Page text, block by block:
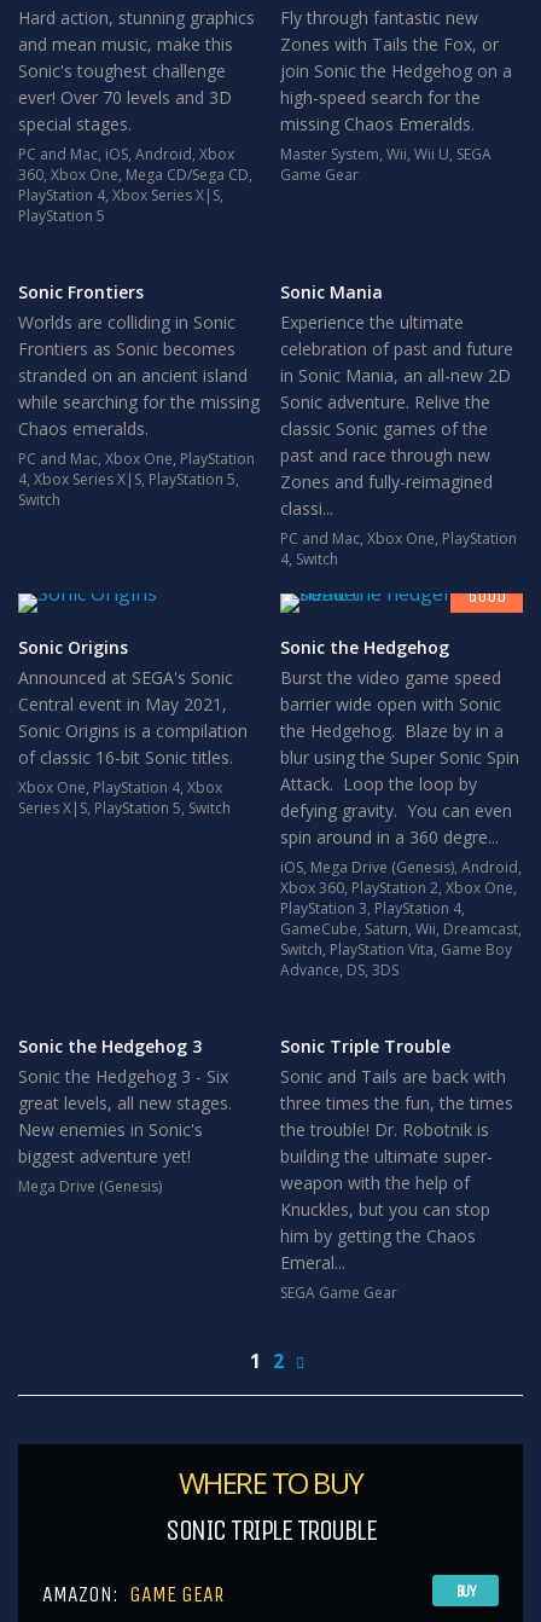
Hard action, stunning graphics
and mean music, make this
Sonic's toughest challenge
ever! Over 70 levels and 3D
special stages.
PC and Mac, iOS, Android, Xbox
360, Xbox One, Mega CD/Sega CD,
PlayStation 4, Xbox Series X|S,
PlayStation 5
Fly through fantastic new
Zones with Tails the Fox, or
join Sonic the Hedgehog on a
high-speed search for the
missing Chaos Emeralds.
Master System,Wii,Wii U, SEGA
Game Gear
Sonic Frontiers
Worlds are colliding in Sonic
Frontiers as Sonic becomes
stranded on an ancient island
while searching for the missing
Chaos emeralds.
PC and Mac, Xbox One, PlayStation
4, Xbox Series X|S, PlayStation 5,
Switch
Sonic Mania
Experience the ultimate
celebration of past and future
in Sonic Mania, an all-new 2D
Sonic adventure. Relive the
classic Sonic games of the
past and race through new
Zones and fully-reimagined
classi...
PC and Mac,Xbox One, PlayStation
4, Switch
Sonic Origins
Announced at SEGA's Sonic
Central event in May 2021,
Sonic Origins is a compilation
of classic 16-bit Sonic titles.
Xbox One, PlayStation 4, Xbox
Series X|S, PlayStation 5, Switch
GOOD
Sonic the Hedgehog
Burst the video game speed
barrier wide open with Sonic
the Hedgehog. Blaze by in a
blur using the Super Sonic Spin
Attack. Loop the loop by
defying gravity. You can even
spin around in a 360 degre...
iOS, Mega Drive (Genesis),Android,
Xbox 360, PlayStation 2,Xbox One,
PlayStation 3, PlayStation 4,
GameCube, Saturn,Wii, Dreamcast,
Switch, PlayStation Vita, Game Boy
Advance, DS,3DS
Sonic the Hedgehog 3
Sonic the Hedgehog 3 - Six
great levels, all new stages.
New enemies in Sonic's
biggest adventure yet!
Mega Drive (Genesis)
Sonic Triple Trouble
Sonic and Tails are back with
three times the fun, the times
the trouble! Dr. Robotnik is
building the ultimate super-
weapon with the help of
Knuckles, but you can stop
him by getting the Chaos
Emeral...
SEGA Game Gear
1 2
WHERE TO BUY
SONIC TRIPLE TROUBLE
AMAZON: GAME GEAR BUY